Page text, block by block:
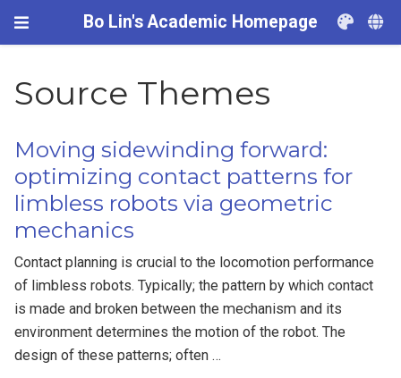
Bo Lin's Academic Homepage
Source Themes
Moving sidewinding forward:
optimizing contact patterns for
limbless robots via geometric
mechanics
Contact planning is crucial to the locomotion performance
of limbless robots. Typically; the pattern by which contact
is made and broken between the mechanism and its
environment determines the motion of the robot. The
design of these patterns; often …